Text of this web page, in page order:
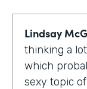
Lindsay
thinking a
which
sexy topic